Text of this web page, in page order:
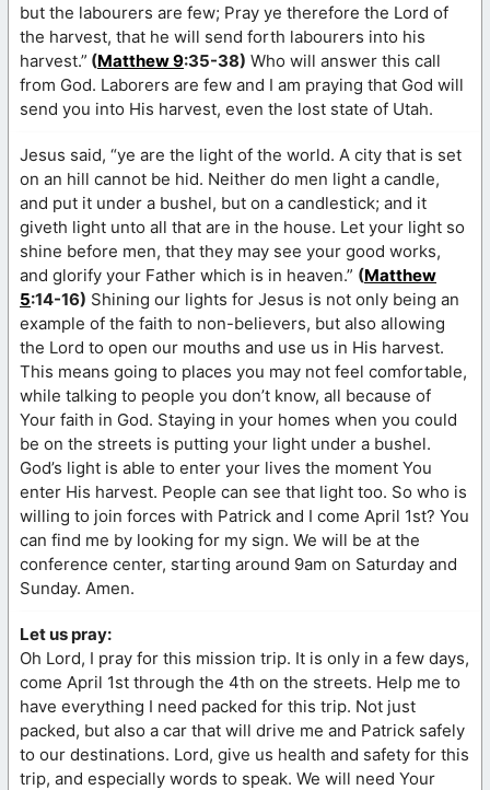
but the labourers are few; Pray ye therefore the Lord of
the harvest, that he will send forth labourers into his
harvest.” (Matthew 9:35-38) Who will answer this call
from God. Laborers are few and I am praying that God will
send you into His harvest, even the lost state of Utah.
Jesus said, “ye are the light of the world. A city that is set
on an hill cannot be hid. Neither do men light a candle,
and put it under a bushel, but on a candlestick; and it
giveth light unto all that are in the house. Let your light so
shine before men, that they may see your good works,
and glorify your Father which is in heaven.” (Matthew
5:14-16) Shining our lights for Jesus is not only being an
example of the faith to non-believers, but also allowing
the Lord to open our mouths and use us in His harvest.
This means going to places you may not feel comfortable,
while talking to people you don’t know, all because of
Your faith in God. Staying in your homes when you could
be on the streets is putting your light under a bushel.
God’s light is able to enter your lives the moment You
enter His harvest. People can see that light too. So who is
willing to join forces with Patrick and I come April 1st? You
can find me by looking for my sign. We will be at the
conference center, starting around 9am on Saturday and
Sunday. Amen.
Let us pray:
Oh Lord, I pray for this mission trip. It is only in a few days,
come April 1st through the 4th on the streets. Help me to
have everything I need packed for this trip. Not just
packed, but also a car that will drive me and Patrick safely
to our destinations. Lord, give us health and safety for this
trip, and especially words to speak. We will need Your